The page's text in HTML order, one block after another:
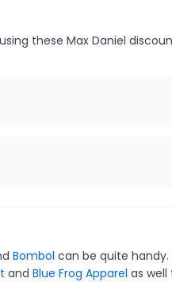
these Max Daniel
Bombol can be quite handy.
and Blue Frog Apparel as well